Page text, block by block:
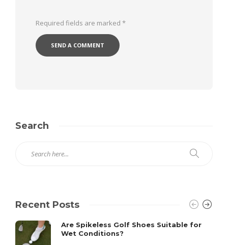
Required fields are marked *
Search
Recent Posts
Are Spikeless Golf Shoes Suitable for
Wet Conditions?